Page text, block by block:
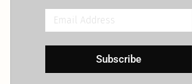
Email
Address
Subscribe